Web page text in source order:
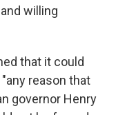
willing
that it could
reason that
governor Henry